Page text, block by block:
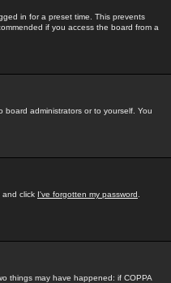
in for a preset time. This prevents
if you access the board from a
board administrators or to yourself. You
and click I've forgotten my password
things may have happened: if COPPA